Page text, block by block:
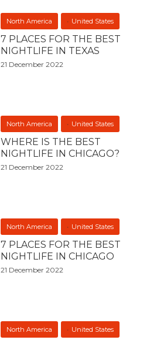
North America United States
7 PLACES FOR THE BEST
NIGHTLIFE IN TEXAS
21 December 2022
North America United States
WHERE IS THE BEST
NIGHTLIFE IN CHICAGO?
21 December 2022
North America United States
7 PLACES FOR THE BEST
NIGHTLIFE IN CHICAGO
21 December 2022
North America United States